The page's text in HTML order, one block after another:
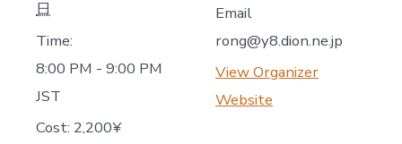
日
Time:
8:00 PM - 9:00 PM
JST
Cost: 2,200¥
Email
rong@y8.dion.ne.jp
View Organizer
Website